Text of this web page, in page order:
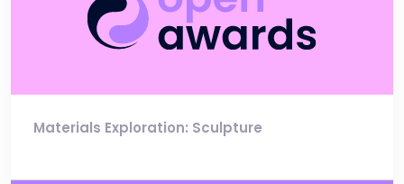
Materials Exploration: Sculpture